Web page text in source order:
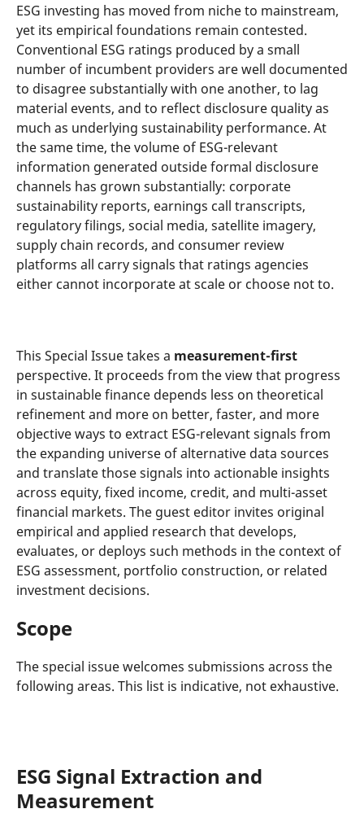
ESG investing has moved from niche to mainstream,
yet its empirical foundations remain contested.
Conventional ESG ratings produced by a small
number of incumbent providers are well documented
to disagree substantially with one another, to lag
material events, and to reflect disclosure quality as
much as underlying sustainability performance. At
the same time, the volume of ESG-relevant
information generated outside formal disclosure
channels has grown substantially: corporate
sustainability reports, earnings call transcripts,
regulatory filings, social media, satellite imagery,
supply chain records, and consumer review
platforms all carry signals that ratings agencies
either cannot incorporate at scale or choose not to.
This Special Issue takes a measurement-first
perspective. It proceeds from the view that progress
in sustainable finance depends less on theoretical
refinement and more on better, faster, and more
objective ways to extract ESG-relevant signals from
the expanding universe of alternative data sources
and translate those signals into actionable insights
across equity, fixed income, credit, and multi-asset
financial markets. The guest editor invites original
empirical and applied research that develops,
evaluates, or deploys such methods in the context of
ESG assessment, portfolio construction, or related
investment decisions.
Scope
The special issue welcomes submissions across the
following areas. This list is indicative, not exhaustive.
ESG Signal Extraction and
Measurement